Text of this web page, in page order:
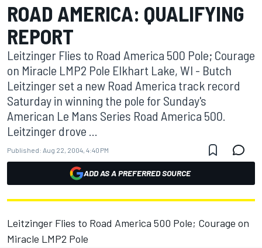
ROAD AMERICA: QUALIFYING
REPORT
Leitzinger Flies to Road America 500 Pole; Courage
on Miracle LMP2 Pole Elkhart Lake, WI - Butch
Leitzinger set a new Road America track record
Saturday in winning the pole for Sunday's
American Le Mans Series Road America 500.
Leitzinger drove ...
Published: Aug 22, 2004, 4:40 PM
ADD AS A PREFERRED SOURCE
Leitzinger Flies to Road America 500 Pole; Courage on
Miracle LMP2 Pole